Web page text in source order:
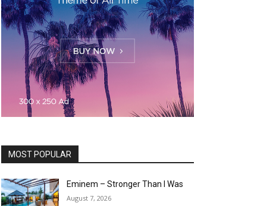
MOST POPULAR
Eminem – Stronger Than I Was
August 7, 2026